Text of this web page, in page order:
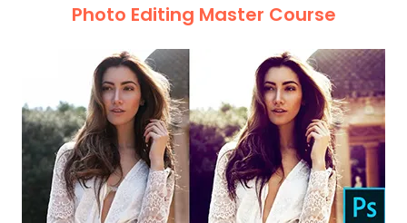
Photo Editing Master Course